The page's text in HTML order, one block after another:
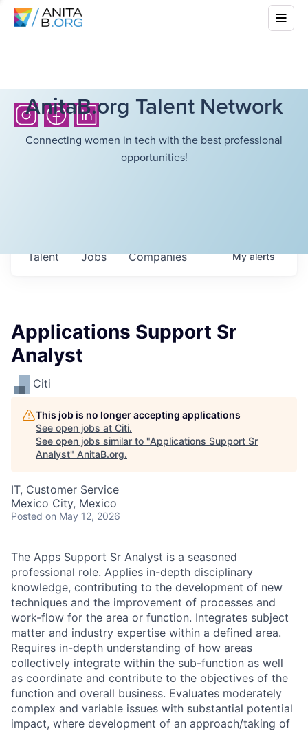
AnitaB.org Talent Network
Connecting women in tech with the best professional
opportunities!
Jobs Companies
Talent Myalerts
Applications Support Sr
Analyst
Citi
This job is no longer accepting applications
See open jobs at Citi.
See open jobs similar to "Applications Support Sr
Analyst" AnitaB.org.
IT, Customer Service
Mexico City, Mexico
Posted on May 12, 2026
The Apps Support Sr Analyst is a seasoned
professional role. Applies in-depth disciplinary
knowledge, contributing to the development of new
techniques and the improvement of processes and
work-flow for the area or function. Integrates subject
matter and industry expertise within a defined area.
Requires in-depth understanding of how areas
collectively integrate within the sub-function as well
as coordinate and contribute to the objectives of the
function and overall business. Evaluates moderately
complex and variable issues with substantial potential
impact, where development of an approach/taking of